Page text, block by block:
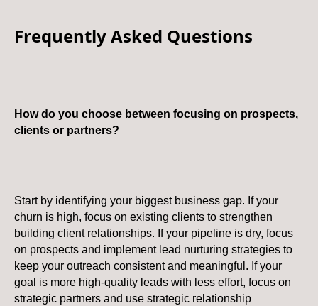
Frequently Asked Questions
How do you choose between focusing on prospects,
clients or partners?
Start by identifying your biggest business gap. If your
churn is high, focus on existing clients to strengthen
building client relationships. If your pipeline is dry, focus
on prospects and implement lead nurturing strategies to
keep your outreach consistent and meaningful. If your
goal is more high-quality leads with less effort, focus on
strategic partners and use strategic relationship